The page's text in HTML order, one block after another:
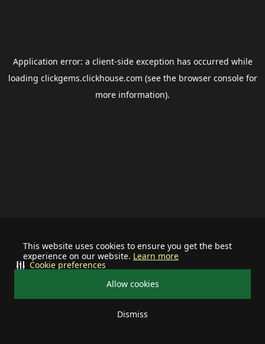
This website uses cookies to ensure you get the best
experience on our website. Learn more
Allow cookies
Dismiss
Cookie preferences
Application error: a client-side exception has occurred while
loading clickgems.clickhouse.com (see the browser consolefor
more information).